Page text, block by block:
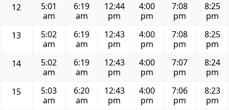
12
5:01
am
6:19
am
12:44
pm
4:00
pm
7:08
pm
8:25
pm
13
5:02
am
6:19
am
12:43
pm
4:00
pm
7:08
pm
8:25
pm
14
5:02
am
6:19
am
12:43
pm
4:00
pm
7:07
pm
8:24
pm
15
5:03
am
6:20
am
12:43
pm
4:00
pm
7:06
pm
8:23
pm